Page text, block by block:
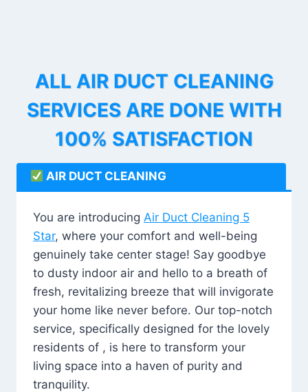
ALL AIR DUCT CLEANING
SERVICES ARE DONE WITH
100% SATISFACTION
AIR DUCT CLEANING
You are introducing Air Duct Cleaning 5
Star, where your comfort and well-being
genuinely take center stage! Say goodbye
to dusty indoor air and hello to a breath of
fresh, revitalizing breeze that will invigorate
your home like never before. Our top-notch
service, specifically designed for the lovely
residents of , is here to transform your
living space into a haven of purity and
tranquility.